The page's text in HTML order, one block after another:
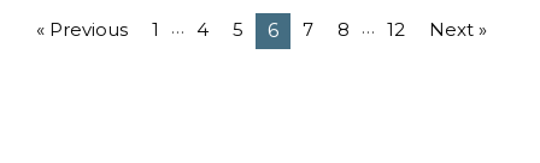
« Previous 1 … 4 5 6 7 8 … 12 Next »